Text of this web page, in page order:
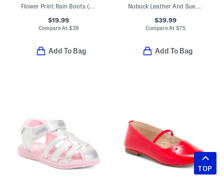
Flower Print Rain Boots (Toddler Little Kid Big Kid)
$19.99
Compare At $39
Add To Bag
Nubuck Leather And Suede Targhee Waterproof Sneakers (Toddler)
$39.99
Compare At $75
Add To Bag
TOP